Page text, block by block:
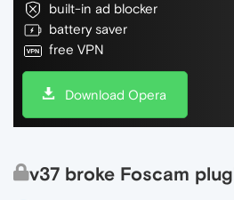
built-in ad blocker
battery saver
free VPN
Download Opera
v37 broke Foscam